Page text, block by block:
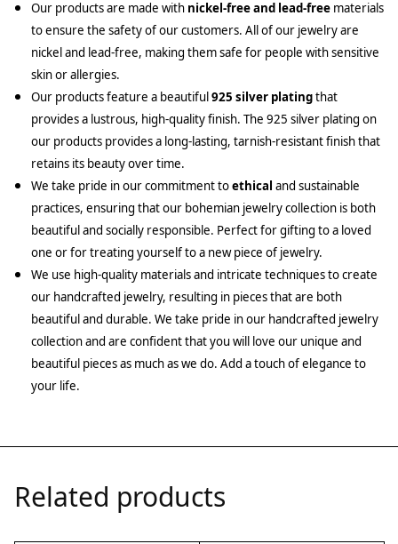
Our products are made with nickel-free and lead-free materials
to ensure the safety of our customers. All of our jewelry are
nickel and lead-free, making them safe for people with sensitive
skin or allergies.
Our products feature a beautiful925 silver platingthat
provides a lustrous, high-quality finish. The 925 silver plating on
our products provides a long-lasting, tarnish-resistant finish that
retains its beauty over time.
We take pride in our commitment toethical and sustainable
practices, ensuring that our bohemian jewelry collection is both
beautiful and socially responsible. Perfect for gifting to a loved
one or for treating yourself to a new piece of jewelry.
We use high-quality materials and intricate techniques to create
our handcrafted jewelry, resulting in pieces that are both
beautiful and durable. We take pride in our handcrafted jewelry
collection and are confident that you will love our unique and
beautiful pieces as much as we do. Add a touch of elegance to
your life.
Related products